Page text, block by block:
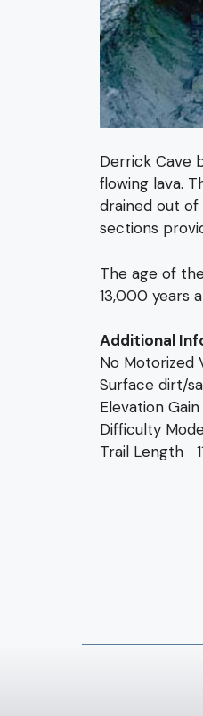
Derrick Cave
flowing lava.
drained out
sections
The age of
13,000 years
Additional
No Motorized
Surface dirt/
Elevation
Difficulty
Trail Length